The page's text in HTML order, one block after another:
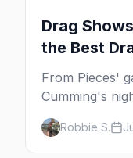
Drag
the Best
From Pieces'
Cumming's
warehouse
in New York —
Robbie S.